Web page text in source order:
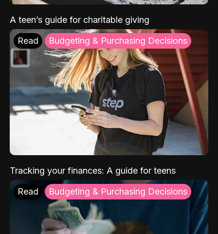
A teen’s guide for charitable giving
Read Budgeting & Purchasing Decisions
Tracking your finances: A guide for teens
Read Budgeting & Purchasing Decisions